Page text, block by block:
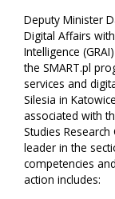
Deputy Minister
Digital Affairs
Intelligence
the SMART.pl
services and
Silesia in
associated with
Studies
leader in the
competencies
action includes: